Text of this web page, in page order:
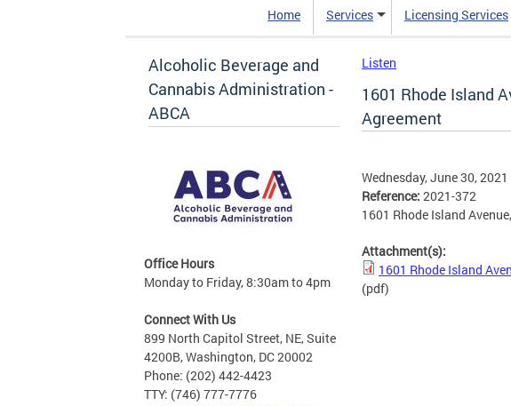
Home Services Licensing Services
Alcoholic Beverage and
Cannabis Administration -
ABCA
Office Hours
Monday to Friday, 8:30am to 4pm
Connect With Us
899 North Capitol Street, NE, Suite
4200B, Washington, DC 20002
Phone: (202) 442-4423
TTY: (746) 777-7776
Listen
1601 Rhode Island
Agreement
Wednesday, June 30, 2021
Reference: 2021-372
1601 Rhode Island
Attachment(s):
1601 Rhode Island
(pdf)